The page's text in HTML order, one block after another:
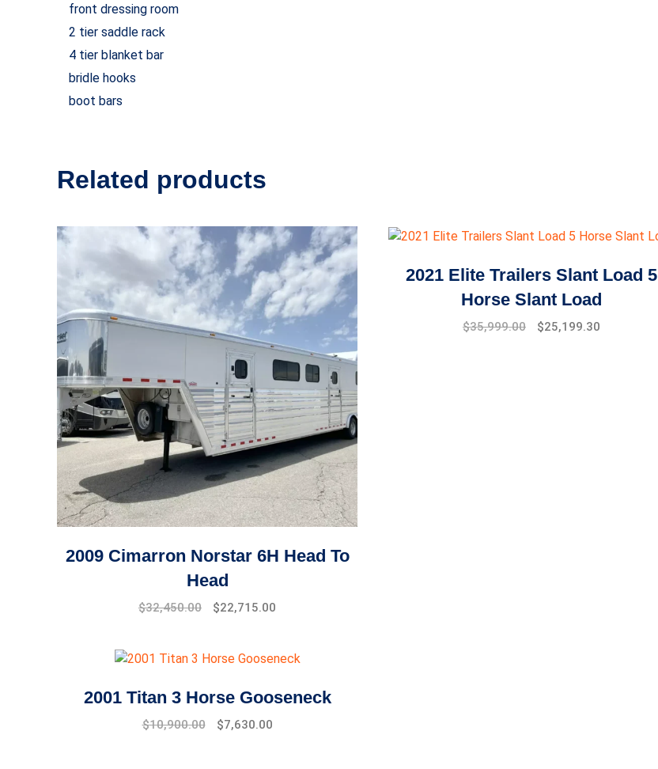
front dressing room
2 tier saddle rack
4 tier blanket bar
bridle hooks
boot bars
Related products
2009 Cimarron Norstar 6H Head To
Head
$32,450.00 $22,715.00
2021 Elite Trailers Slant Load 5
Horse Slant Load
$35,999.00 $25,199.30
2001 Titan 3 Horse Gooseneck
$10,900.00 $7,630.00